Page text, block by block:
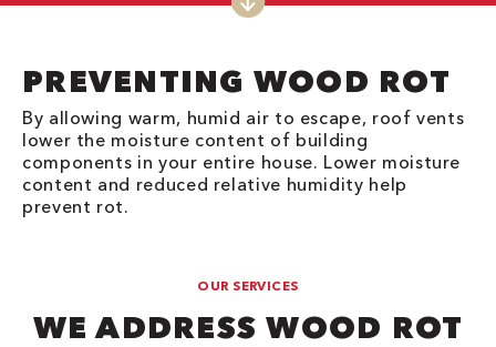
PREVENTING WOOD ROT
By allowing warm, humid air to escape, roof vents
lower the moisture content of building
components in your entire house. Lower moisture
content and reduced relative humidity help
prevent rot.
OUR SERVICES
WE ADDRESS WOOD ROT